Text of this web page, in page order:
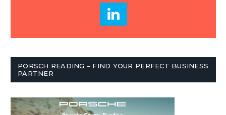
PORSCH READING – FIND YOUR PERFECT BUSINESS
PARTNER